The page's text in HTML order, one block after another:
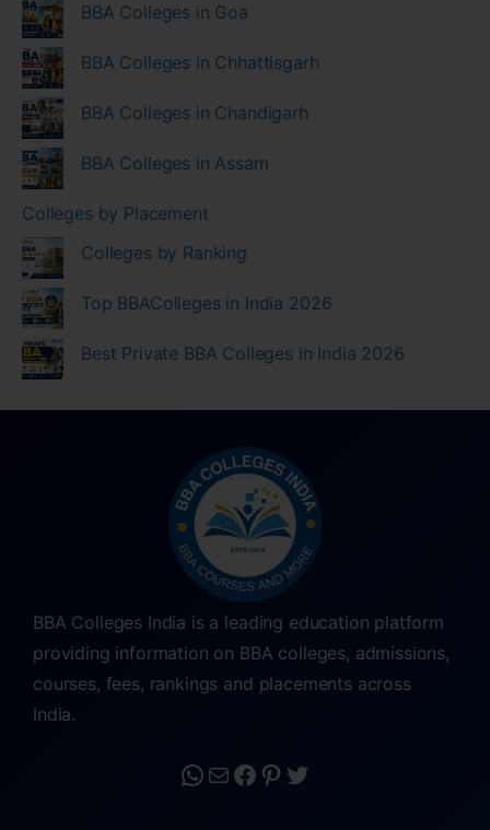
BBA Colleges in Goa
BBA Colleges in Chhattisgarh
BBA Colleges in Chandigarh
BBA Colleges in Assam
Colleges by Placement
Colleges by Ranking
Top BBAColleges in India 2026
Best Private BBA Colleges in India 2026
BBA Colleges India is a leading education platform
providing information on BBA colleges, admissions,
courses, fees, rankings and placements across
India.